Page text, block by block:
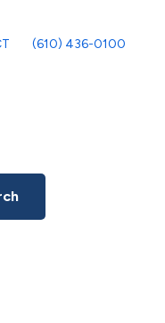
(610) 436-0100